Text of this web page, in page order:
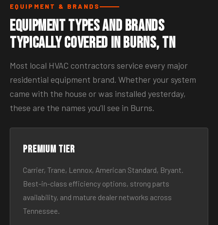
EQUIPMENT & BRANDS
Equipment Types and Brands
Typically Covered in Burns, TN
Most local HVAC contractors service every major
residential equipment brand. Whether your system
came with the house or was installed yesterday,
these are the names you’ll see in Burns.
Premium tier
Carrier, Trane, Lennox, American Standard, Bryant.
Best-in-class efficiency options, strong parts
availability, and mature dealer networks across
Tennessee.